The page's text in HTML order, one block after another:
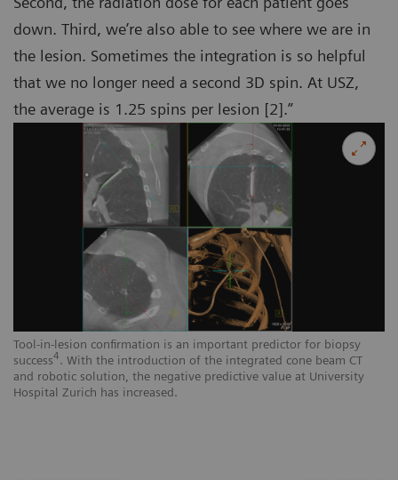
Tool-in-lesion confirmation is an important predictor for biopsy
success4. With the introduction of the integrated cone beam CT
and robotic solution, the negative predictive value at University
Hospital Zurich has increased.
down. Third, we’re also able to see where we are in
the lesion. Sometimes the integration is so helpful
that we no longer need a second 3D spin. At USZ,
the average is 1.25 spins per lesion [2].”